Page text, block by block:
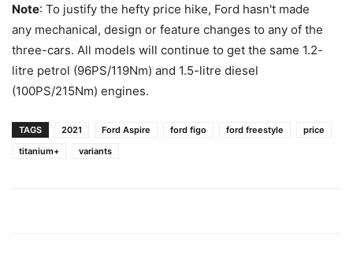
Note: To justify the hefty price hike, Ford hasn't made
any mechanical, design or feature changes to any of the
three-cars. All models will continue to get the same 1.2-
litre petrol (96PS/119Nm) and 1.5-litre diesel
(100PS/215Nm) engines.
TAGS 2021 Ford Aspire ford figo ford freestyle
price
titanium+
variants